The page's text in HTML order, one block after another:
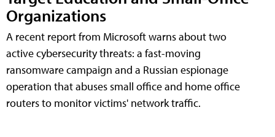
Organizations
A recent report from Microsoft warns about two
active cybersecurity threats: a fast-moving
ransomware campaign and a Russian espionage
operation that abuses small office and home office
routers to monitor victims' network traffic.